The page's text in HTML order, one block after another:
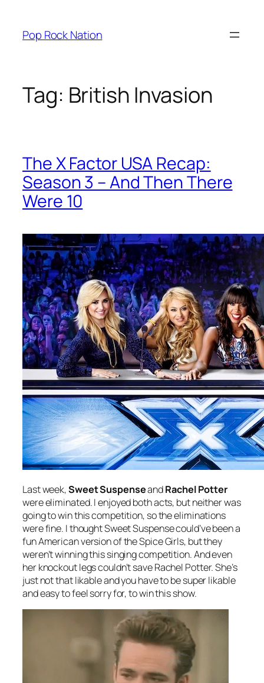
content
Pop Rock Nation
Tag: British Invasion
The X Factor USA Recap:
Season 3 – And Then There
Were 10
Last week,Sweet SuspenseandRachel Potter
were eliminated. I enjoyed both acts, but neither was
going to win this competition, so the eliminations
were fine. I thought Sweet Suspense could’ve been a
fun American version of the Spice Girls, but they
weren’t winning this singing competition. And even
her knockout legs couldn’t save Rachel Potter. She’s
just not that likable and you have to be super likable
and easy to feel sorry for, to win this show.